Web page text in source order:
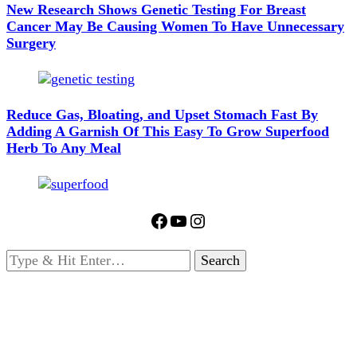
New Research Shows Genetic Testing For Breast
Cancer May Be Causing Women To Have Unnecessary
Surgery
Reduce Gas, Bloating, and Upset Stomach Fast By
Adding A Garnish Of This Easy To Grow Superfood
Herb To Any Meal
Facebook
YouTube
Instagram
Looking
for